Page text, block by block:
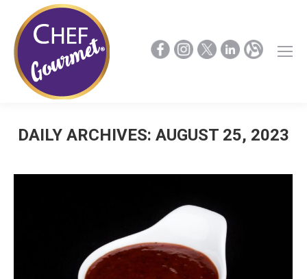
DAILY ARCHIVES: AUGUST 25, 2023